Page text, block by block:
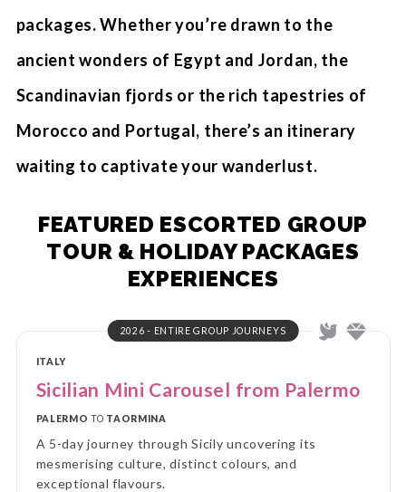
packages. Whether you’re drawn to the
ancient wonders of Egypt and Jordan, the
Scandinavian fjords or the rich tapestries of
Morocco and Portugal, there’s an itinerary
waiting to captivate your wanderlust.
FEATURED ESCORTED GROUP
TOUR & HOLIDAY PACKAGES
EXPERIENCES
2026 - ENTIRE GROUP JOURNEYS
ITALY
Sicilian Mini Carousel from Palermo
PALERMO TO TAORMINA
A 5-day journey through Sicily uncovering its
mesmerising culture, distinct colours, and
exceptional flavours.